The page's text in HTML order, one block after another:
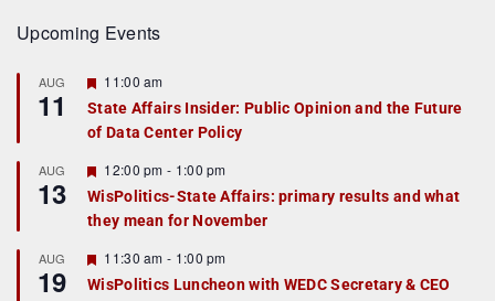
Upcoming Events
AUG
11
F
a
t
r
e
d
11:00 am
State Affairs Insider: Public Opinion and the Future
of Data Center Policy
AUG
13
F
e
a
t
r
e
d
12:00 pm - 1:00 pm
WisPolitics-State Affairs: primary results and what
they mean for November
AUG
19
F
e
a
11:30 am - 1:00 pm
WisPolitics Luncheon with WEDC Secretary & CEO